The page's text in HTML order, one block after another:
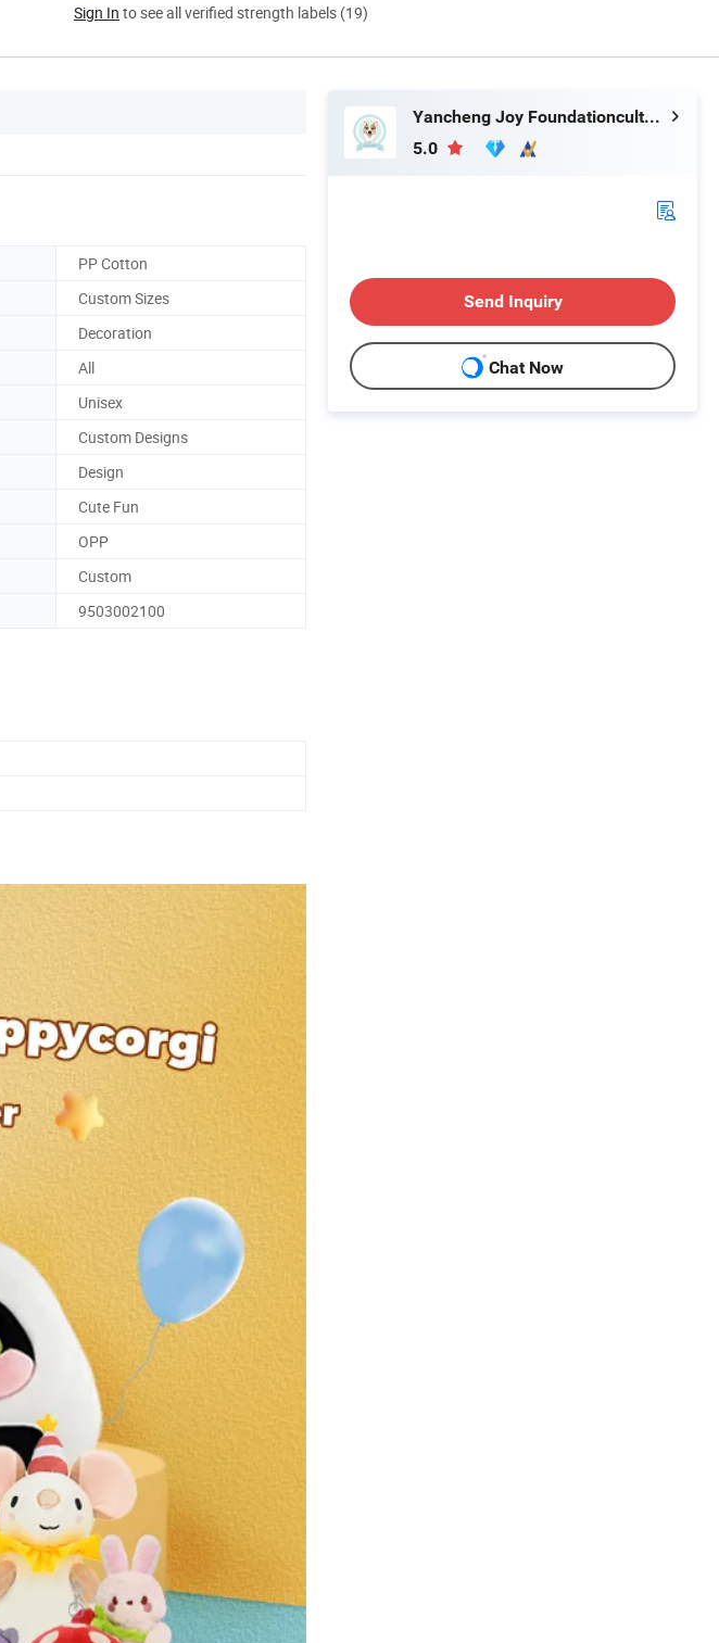
Sign In to see all verified strength labels (19)
PP Cotton
Custom Sizes
Decoration
All
Unisex
Custom Designs
Design
Cute Fun
OPP
Custom
9503002100
Yancheng Joy Foundationcultural Creativity Co., Ltd.
5.0
Send Inquiry
Chat Now